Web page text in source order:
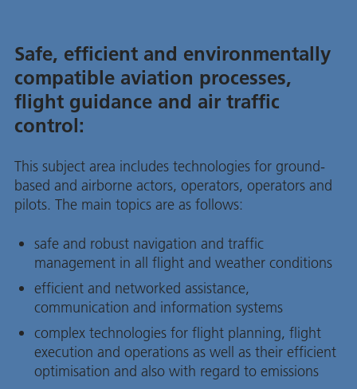
Safe, efficient and environmentally
compatible aviation processes,
flight guidance and air traffic
control:
This subject area includes technologies for ground-
based and airborne actors, operators, operators and
pilots. The main topics are as follows:
safe and robust navigation and traffic
management in all flight and weather conditions
efficient and networked assistance,
communication and information systems
complex technologies for flight planning, flight
execution and operations as well as their efficient
optimisation and also with regard to emissions